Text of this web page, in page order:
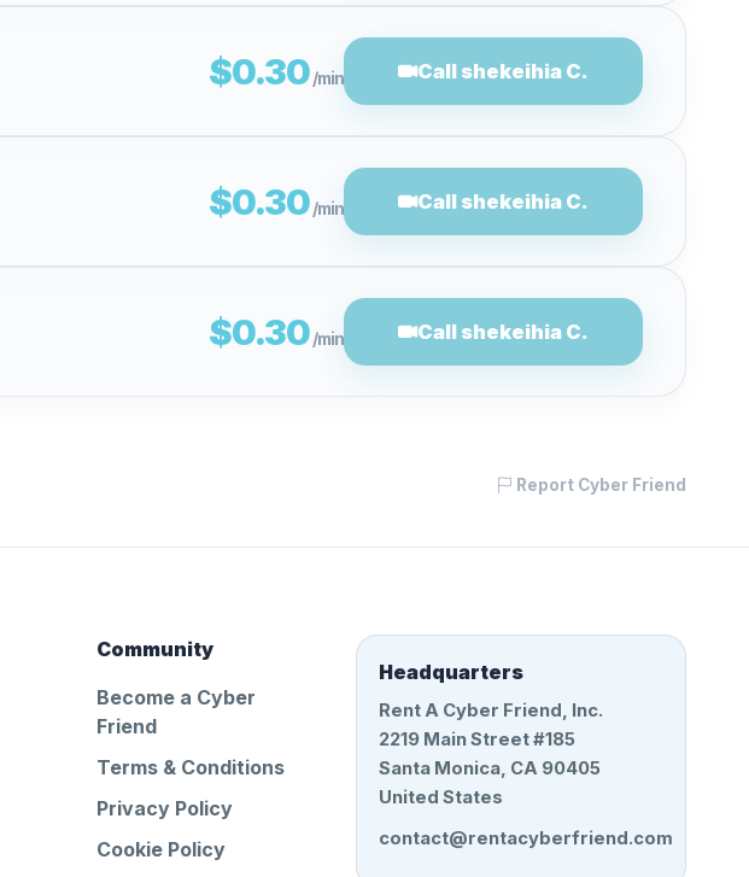
$0.30/min Call shekeihia C.
$0.30/min Call shekeihia C.
$0.30/min Call shekeihia C.
Report Cyber Friend
Community
Become a Cyber
Friend
Terms & Conditions
Privacy Policy
Cookie Policy
Headquarters
Rent A Cyber Friend, Inc.
2219 Main Street #185
Santa Monica, CA 90405
United States
contact@rentacyberfriend.com